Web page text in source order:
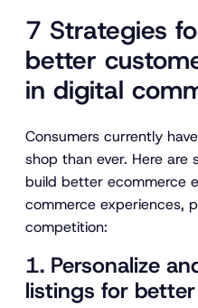
7 Strategies
better
in digital
Consumers currently
shop than ever. Here are
build better ecommerce
commerce experiences,
competition:
1. Personalize
listings for